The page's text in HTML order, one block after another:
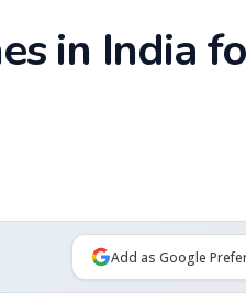
in India
Add as Google